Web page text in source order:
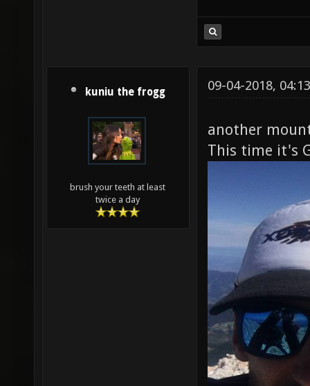
kuniu the frogg
brush your teeth at least
twice a day
09-04-2018,
another
This time it's